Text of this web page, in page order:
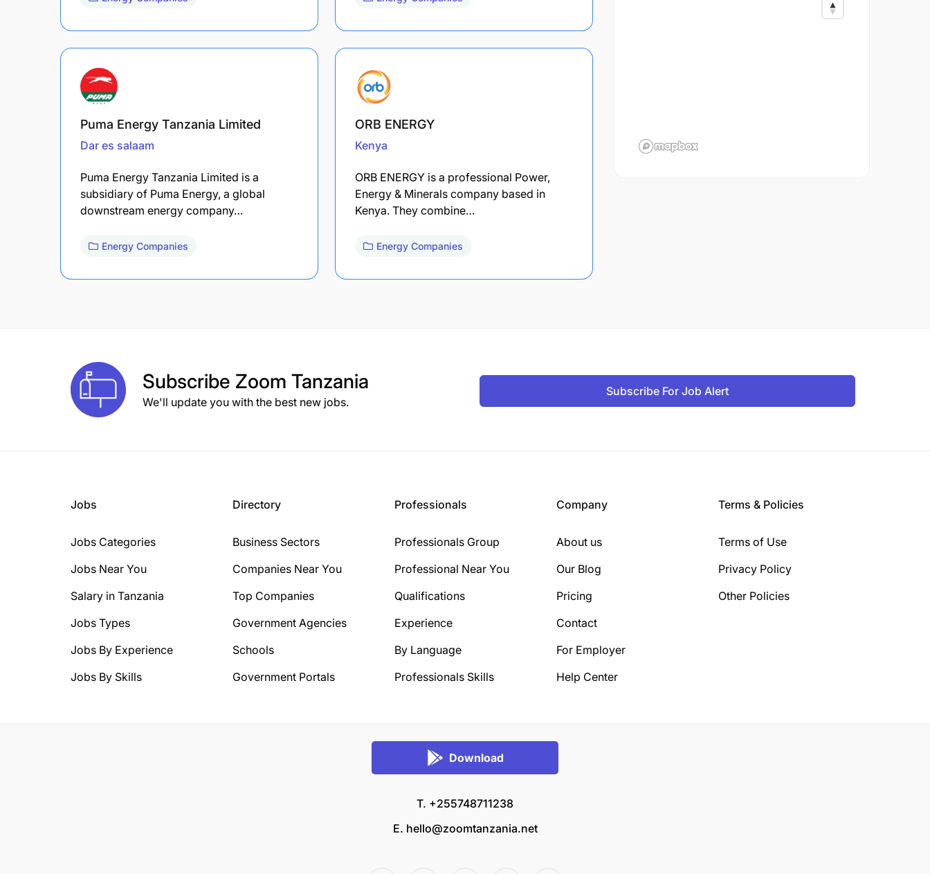
Puma Energy Tanzania Limited
Dar es salaam
Puma Energy Tanzania Limited is a
subsidiary of Puma Energy, a global
downstream energy company…
Energy Companies
ORB ENERGY
Kenya
ORB ENERGY is a professional Power,
Energy & Minerals company based in
Kenya. They combine…
Energy Companies
Subscribe Zoom Tanzania
We'll update you with the best new jobs.
Subscribe For Job Alert
Jobs
Jobs Categories
Jobs Near You
Salary in Tanzania
Jobs Types
Jobs By Experience
Jobs By Skills
Directory
Business Sectors
Companies Near You
Top Companies
Government Agencies
Schools
Government Portals
Professionals
Professionals Group
Professional Near You
Qualifications
Experience
By Language
Professionals Skills
Company
About us
Our Blog
Pricing
Contact
For Employer
Help Center
Terms & Policies
Terms of Use
Privacy Policy
Other Policies
Download
T. +255748711238
E. hello@zoomtanzania.net